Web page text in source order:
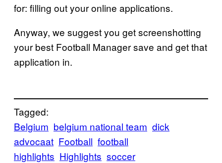
for: filling out your online applications.
Anyway, we suggest you get screenshotting
your best Football Manager save and get that
application in.
Tagged:
Belgium belgium national team dick
advocaat Football football
highlights Highlights soccer